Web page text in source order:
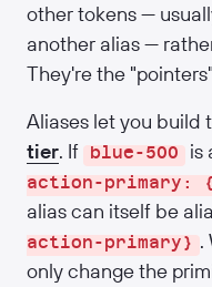
other tokens —
another alias —
They're the
Aliases let you build
tier. If blue-500 is
action-primary:
alias can itself be
action-primary} .
only change the